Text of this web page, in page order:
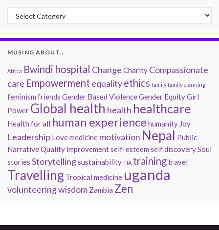
Past Musings
MUSING ABOUT…
Africa Bwindi hospital Change Charity Compassionate
care Empowerment equalityethics family family planning
feminism friends Gender Based ViolenceGender EquityGirl
Power Global health health healthcare
Health for all human experience humanity Joy
Leadership Lovemedicine motivation Nepal Public
NarrativeQuality improvementself-esteem self discoverySoul
stories Storytellingsustainability TIA trainingtravel
Travelling Tropical medicine uganda
volunteeringwisdom Zambia Zen